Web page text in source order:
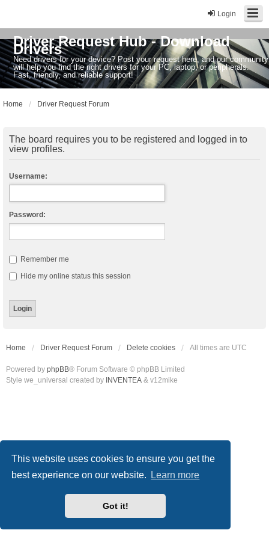
This website uses cookies to ensure you get the
best experience on our website.
Learn more
Got it!
Login
Driver Request Hub - Download
Drivers
Need drivers for your device? Post your request here, and our community
will help you find the right drivers for your PC, laptop, or peripherals.
Fast, friendly, and reliable support!
Home Driver Request Forum
The board requires you to be registered and logged in to
view profiles.
Username:
Password:
Remember me
Hide my online status this session
Home Driver Request Forum Delete cookies All times are UTC
Powered by phpBB® Forum Software © phpBB Limited
Style we_universal created by INVENTEA & v12mike